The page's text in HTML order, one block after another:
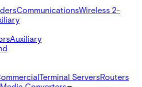
CommunicationsWireless 2-
Auxiliary
Terminal ServersRouters